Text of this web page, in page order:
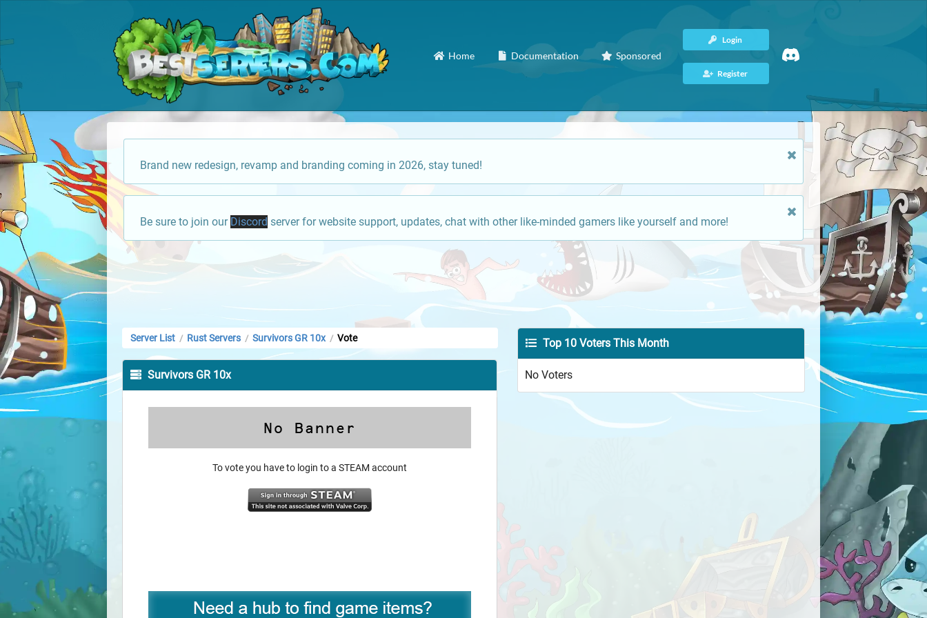
Home Documentation Sponsored
Login
Register
Brand new redesign, revamp and branding coming in 2026, stay tuned!
Be sure to join our Discord server for website support, updates, chat with other like-minded gamers like yourself and more!
Server List / Rust Servers / Survivors GR 10x / Vote
Survivors GR 10x
To vote you have to login to a STEAM account
Top 10 Voters This Month
No Voters